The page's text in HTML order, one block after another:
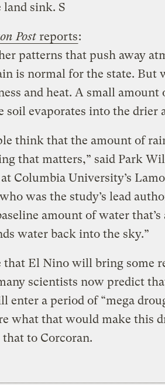
sink. S
Postreports:
patterns that push away
is normal for the state. But
and heat. A small amount
soil evaporates into the drier
think that the amount of
that matters,” said Park
Columbia University’s
was the study’s lead
amount of water that’s
water back into the sky.”
that El Nino will bring some
scientists now predict
enter a period of “mega
what that would make this
to Corcoran.